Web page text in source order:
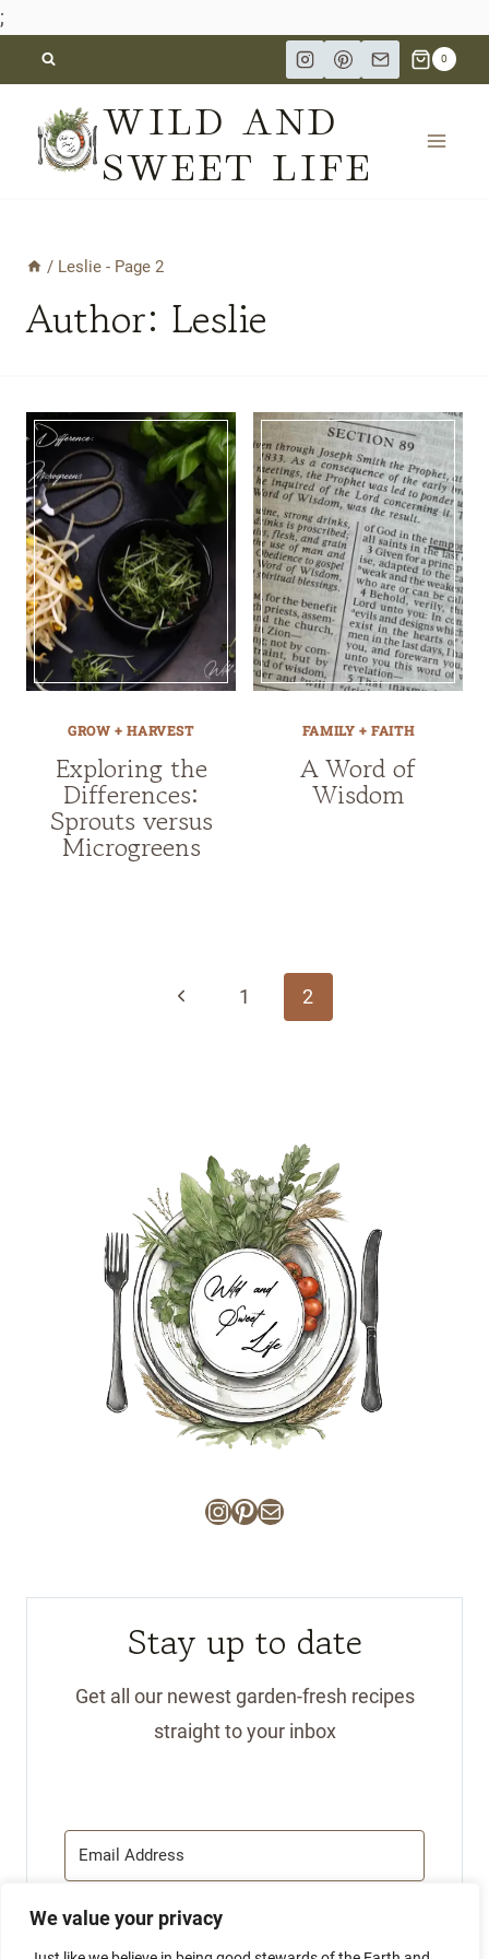
We value your privacy
;
to
content
0
WILD AND
SWEET LIFE
/ Leslie - Page 2
Author: Leslie
GROW + HARVEST
Exploring the
Differences:
Sprouts versus
Microgreens
FAMILY + FAITH
A Word of
Wisdom
navigationPrevious1 2
Instagram
Pinterest
Mail
Stay up to date
Get all our newest garden-fresh recipes
straight to your inbox
SUBSCRIBE